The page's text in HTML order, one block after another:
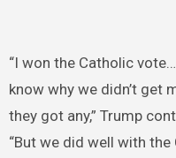
“I won the Catholic
know why we didn’t get
they got any,” Trump
“But we did well with